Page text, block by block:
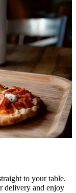
to your table.
delivery and enjoy